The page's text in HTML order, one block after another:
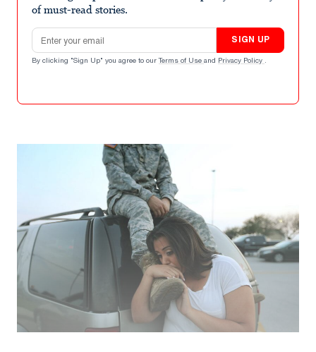
of must-read stories.
Email address
SIGN UP
By clicking "Sign Up" you agree to our Terms of Use and Privacy Policy .